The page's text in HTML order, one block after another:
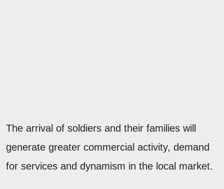
The arrival of soldiers and their families will
generate greater commercial activity, demand
for services and dynamism in the local market.